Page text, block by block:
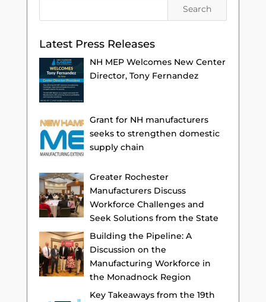
Latest Press Releases
NH MEP Welcomes New Center
Director, Tony Fernandez
Grant for NH manufacturers
seeks to strengthen domestic
supply chain
Greater Rochester
Manufacturers Discuss
Workforce Challenges and
Seek Solutions from the State
Building the Pipeline: A
Discussion on the
Manufacturing Workforce in
the Monadnock Region
Key Takeaways from the 19th